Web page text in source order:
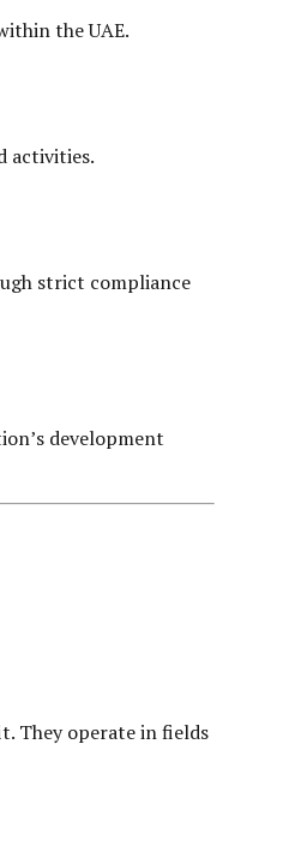
the UAE.
activities.
strict compliance
development
They operate in fields